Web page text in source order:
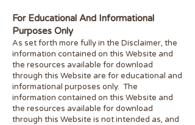
For Educational And Informational
Purposes Only
As set forth more fully in the Disclaimer, the
information contained on this Website and
the resources available for download
through this Website are for educational and
informational purposes only. ​ The
information contained on this Website and
the resources available for download
through this Website is not intended as, and